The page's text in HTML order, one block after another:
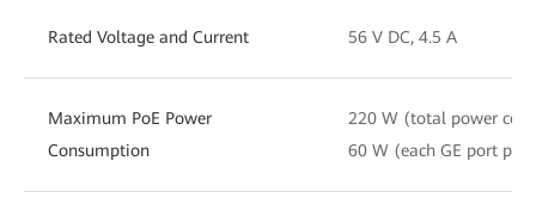
Rated Voltage and Current 56 V DC, 4.5 A
Maximum PoE Power
Consumption
220 W (total power
60 W (each GE port